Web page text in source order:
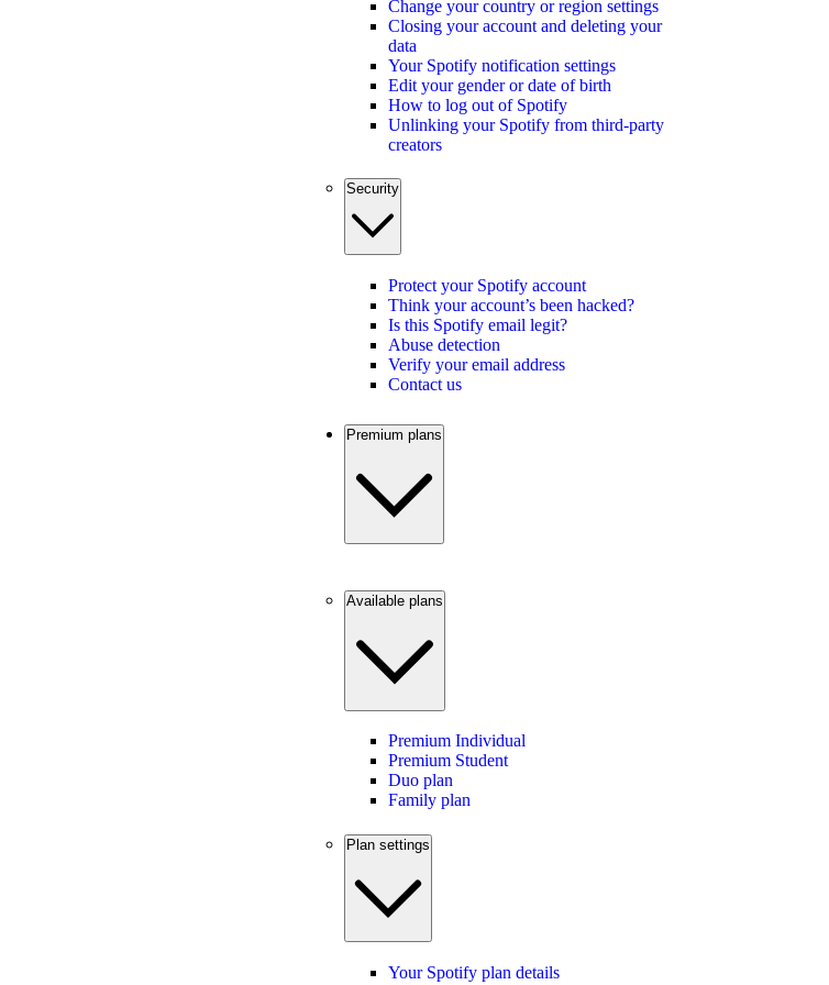
Change your country or region settings
Closing your account and deleting your
data
Your Spotify notification settings
Edit your gender or date of birth
How to log out of Spotify
Unlinking your Spotify from third-party
creators
Security
Protect your Spotify account
Think your account’s been hacked?
Is this Spotify email legit?
Abuse detection
Verify your email address
Contact us
Premium plans
Available plans
Premium Individual
Premium Student
Duo plan
Family plan
Plan settings
Your Spotify plan details